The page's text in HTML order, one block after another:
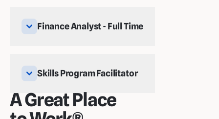
Finance Analyst - Full Time
Skills Program Facilitator
A Great Place